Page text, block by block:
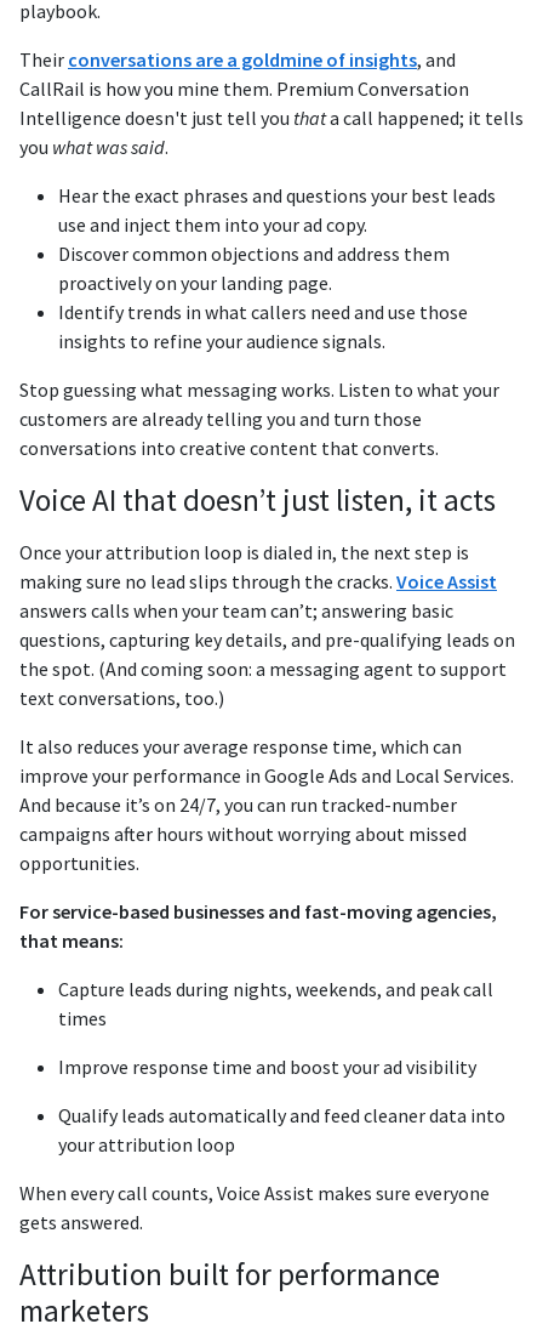
playbook.
Their conversations are a goldmine of insights, and
CallRail is how you mine them. Premium Conversation
Intelligence doesn't just tell you thata call happened; it tells
you what was said.
Hear the exact phrases and questions your best leads
use and inject them into your ad copy.
Discover common objections and address them
proactively on your landing page.
Identify trends in what callers need and use those
insights to refine your audience signals.
Stop guessing what messaging works. Listen to what your
customers are already telling you and turn those
conversations into creative content that converts.
Voice AI that doesn’t just listen, it acts
Once your attribution loop is dialed in, the next step is
making sure no lead slips through the cracks. Voice Assist
answers calls when your team can’t; answering basic
questions, capturing key details, and pre-qualifying leads on
the spot. (And coming soon: a messaging agent to support
text conversations, too.)
It also reduces your average response time, which can
improve your performance in Google Ads and Local Services.
And because it’s on 24/7, you can run tracked-number
campaigns after hours without worrying about missed
opportunities.
For service-based businesses and fast-moving agencies,
that means:
Capture leads during nights, weekends, and peak call
times
Improve response time and boost your ad visibility
Qualify leads automatically and feed cleaner data into
your attribution loop
When every call counts, Voice Assist makes sure everyone
gets answered.
Attribution built for performance
marketers